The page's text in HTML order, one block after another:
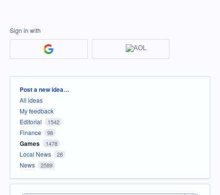
Sign in with
Categories
Post a new idea…
All ideas
My feedback
Editorial
1542
Finance 98
Games 1478
Local News 28
News 2589